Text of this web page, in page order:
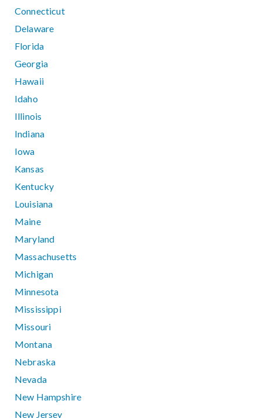
Connecticut
Delaware
Florida
Georgia
Hawaii
Idaho
Illinois
Indiana
Iowa
Kansas
Kentucky
Louisiana
Maine
Maryland
Massachusetts
Michigan
Minnesota
Mississippi
Missouri
Montana
Nebraska
Nevada
New Hampshire
New Jersey